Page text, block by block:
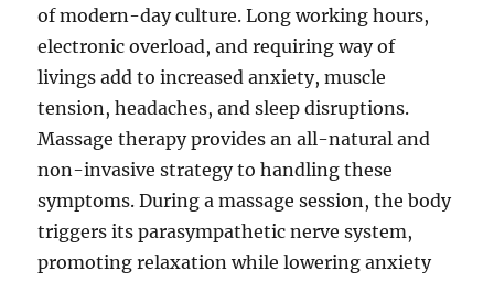
of modern-day culture. Long working hours,
electronic overload, and requiring way of
livings add to increased anxiety, muscle
tension, headaches, and sleep disruptions.
Massage therapy provides an all-natural and
non-invasive strategy to handling these
symptoms. During a massage session, the body
triggers its parasympathetic nerve system,
promoting relaxation while lowering anxiety